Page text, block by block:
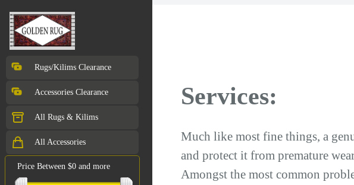
Rugs/Kilims Clearance
Accessories Clearance
All Rugs & Kilims
All Accessories
Price Between $0 and more
Services:
Much like most fine things, a
and protect it from premature
Amongst the most common